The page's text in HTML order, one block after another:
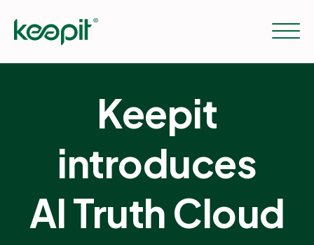
Pricing
Keepit
introduces
AI Truth Cloud